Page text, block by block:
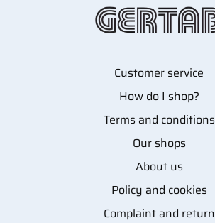
Customer service
How do I shop?
Terms and conditions
Our shops
About us
Policy and cookies
Complaint and return